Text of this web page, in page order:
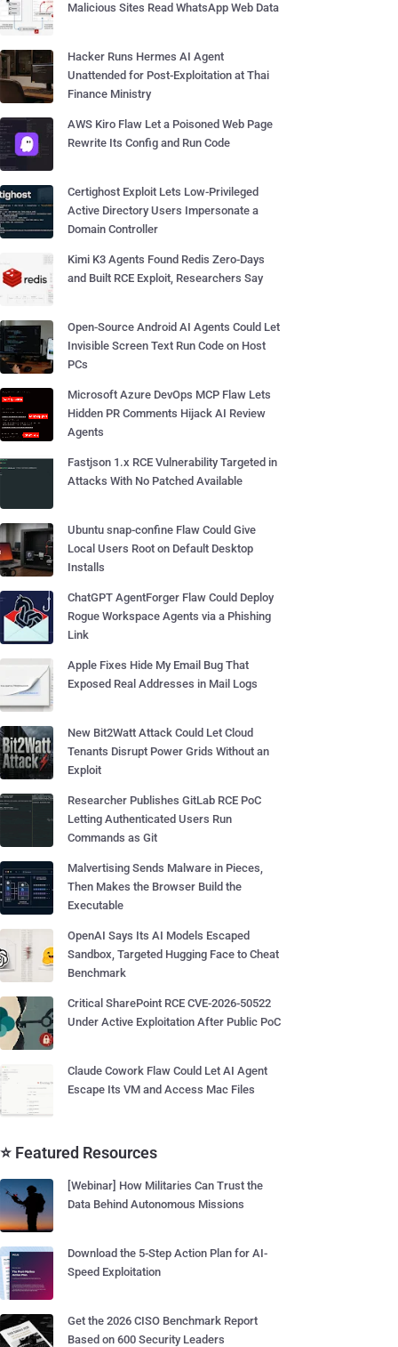
Malicious Sites Read WhatsApp Web Data
Hacker Runs Hermes AI Agent
Unattended for Post-Exploitation at Thai
Finance Ministry
AWS Kiro Flaw Let a Poisoned Web Page
Rewrite Its Config and Run Code
Certighost Exploit Lets Low-Privileged
Active Directory Users Impersonate a
Domain Controller
Kimi K3 Agents Found Redis Zero-Days
and Built RCE Exploit, Researchers Say
Open-Source Android AI Agents Could Let
Invisible Screen Text Run Code on Host
PCs
Microsoft Azure DevOps MCP Flaw Lets
Hidden PR Comments Hijack AI Review
Agents
Fastjson 1.x RCE Vulnerability Targeted in
Attacks With No Patched Available
Ubuntu snap-confine Flaw Could Give
Local Users Root on Default Desktop
Installs
ChatGPT AgentForger Flaw Could Deploy
Rogue Workspace Agents via a Phishing
Link
Apple Fixes Hide My Email Bug That
Exposed Real Addresses in Mail Logs
New Bit2Watt Attack Could Let Cloud
Tenants Disrupt Power Grids Without an
Exploit
Researcher Publishes GitLab RCE PoC
Letting Authenticated Users Run
Commands as Git
Malvertising Sends Malware in Pieces,
Then Makes the Browser Build the
Executable
OpenAI Says Its AI Models Escaped
Sandbox, Targeted Hugging Face to Cheat
Benchmark
Critical SharePoint RCE CVE-2026-50522
Under Active Exploitation After Public PoC
Claude Cowork Flaw Could Let AI Agent
Escape Its VM and Access Mac Files
⭐ Featured Resources
[Webinar] How Militaries Can Trust the
Data Behind Autonomous Missions
Download the 5-Step Action Plan for AI-
Speed Exploitation
Get the 2026 CISO Benchmark Report
Based on 600 Security Leaders